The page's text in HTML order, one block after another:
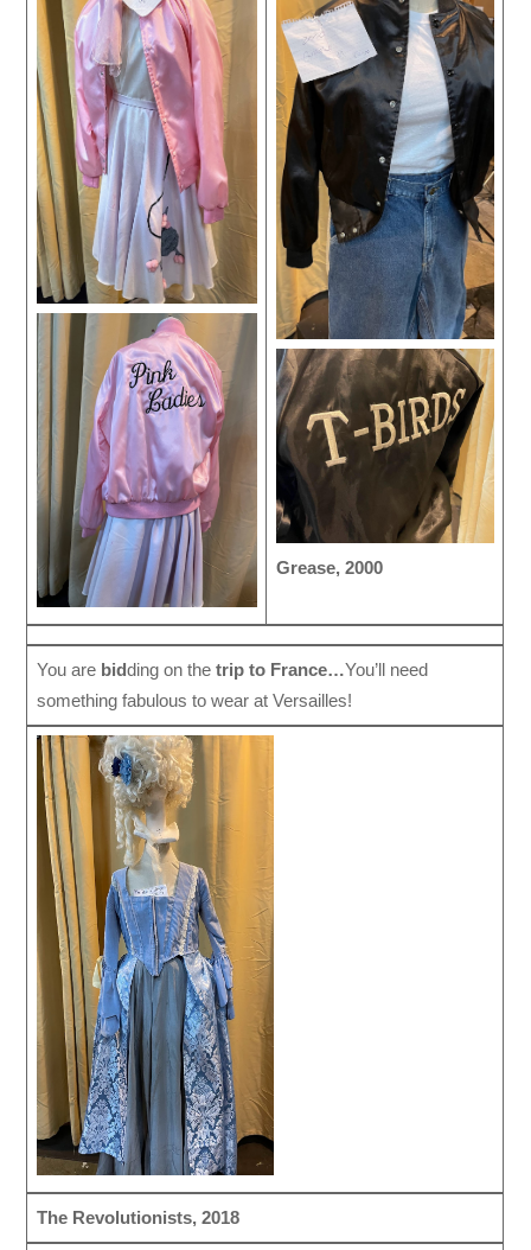
Grease, 2000
You are bidding on the trip to France…You’ll need
something fabulous to wear at Versailles!
The Revolutionists, 2018